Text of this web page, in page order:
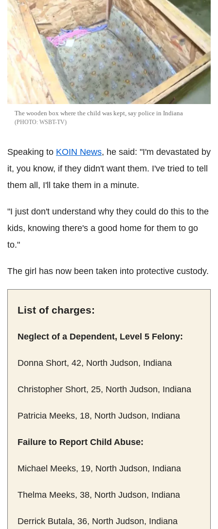
The wooden box where the child was kept, say police in Indiana
WSBT-TV
Speaking to KOIN News, he said: "I'm devastated by
it, you know, if they didn't want them. I've tried to tell
them all, I'll take them in a minute.
"I just don't understand why they could do this to the
kids, knowing there's a good home for them to go
to."
The girl has now been taken into protective custody.
List of charges:
Neglect of a Dependent, Level 5 Felony:
Donna Short, 42, North Judson, Indiana
Christopher Short, 25, North Judson, Indiana
Patricia Meeks, 18, North Judson, Indiana
Failure to Report Child Abuse:
Michael Meeks, 19, North Judson, Indiana
Thelma Meeks, 38, North Judson, Indiana
Derrick Butala, 36, North Judson, Indiana